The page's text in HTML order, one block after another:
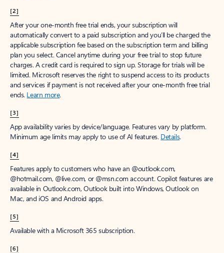
[2]
After your one-month free trial ends, your subscription will
automatically convert to a paid subscription and you’ll be charged the
applicable subscription fee based on the subscription term and billing
plan you select. Cancel anytime during your free trial to stop future
charges. A credit card is required to sign up. Storage for trials will be
limited. Microsoft reserves the right to suspend access to its products
and services if payment is not received after your one-month free trial
ends. Learn more.
[3]
App availability varies by device/language. Features vary by platform.
Minimum age limits may apply to use of AI features. Details.
[4]
Features apply to customers who have an @outlook.com,
@hotmail.com, @live.com, or @msn.com account. Copilot features are
available in Outlook.com, Outlook built into Windows, Outlook on
Mac, and iOS and Android apps.
[5]
Available with a Microsoft 365 subscription.
[6]